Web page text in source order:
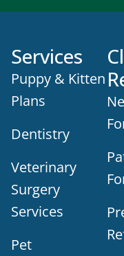
Services
Puppy & Kitten
Plans
Dentistry
Veterinary
Surgery
Services
Pet